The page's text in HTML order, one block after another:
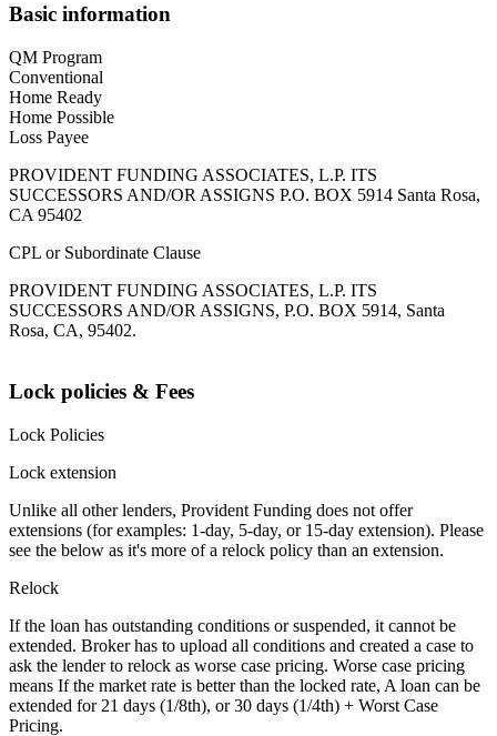
Basic information
QM Program
Conventional
Home Ready
Home Possible
Loss Payee
PROVIDENT FUNDING ASSOCIATES, L.P. ITS
SUCCESSORS AND/OR ASSIGNS P.O. BOX 5914 Santa Rosa,
CA 95402
CPL or Subordinate Clause
PROVIDENT FUNDING ASSOCIATES, L.P. ITS
SUCCESSORS AND/OR ASSIGNS, P.O. BOX 5914, Santa
Rosa, CA, 95402.
Lock policies & Fees
Lock Policies
Lock extension
Unlike all other lenders, Provident Funding does not offer
extensions (for examples: 1-day, 5-day, or 15-day extension). Please
see the below as it's more of a relock policy than an extension.
Relock
If the loan has outstanding conditions or suspended, it cannot be
extended. Broker has to upload all conditions and created a case to
ask the lender to relock as worse case pricing. Worse case pricing
means If the market rate is better than the locked rate, A loan can be
extended for 21 days (1/8th), or 30 days (1/4th) + Worst Case
Pricing.